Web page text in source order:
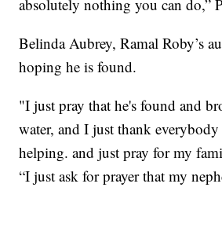
absolutely nothing you can do,”
Belinda Aubrey, Ramal Roby’s
hoping he is found.
"I just pray that he's found and
water, and I just thank everybody
helping. and just pray for my
“I just ask for prayer that my